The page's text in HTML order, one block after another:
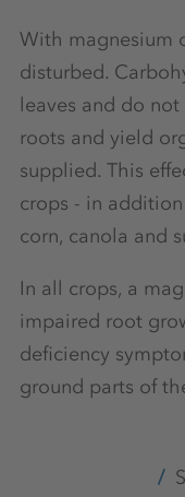
With magnesium
disturbed.
leaves and do
roots and yield
supplied. This
crops - in
corn, canola and
In all crops, a
impaired root
deficiency
ground parts of